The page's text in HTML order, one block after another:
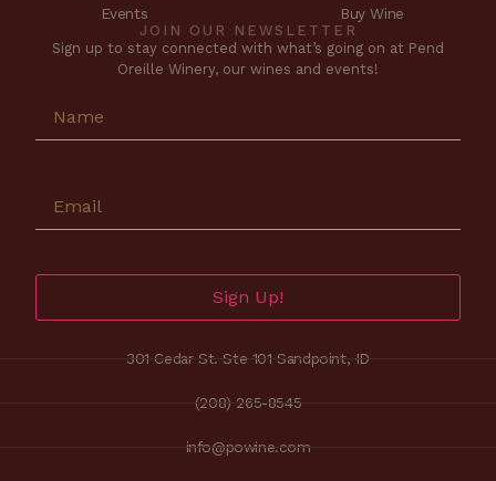
Events
Buy Wine
JOIN OUR NEWSLETTER
Sign up to stay connected with what’s going on at Pend
Oreille Winery, our wines and events!
Sign Up!
301 Cedar St. Ste 101 Sandpoint, ID
(208) 265-8545
info@powine.com